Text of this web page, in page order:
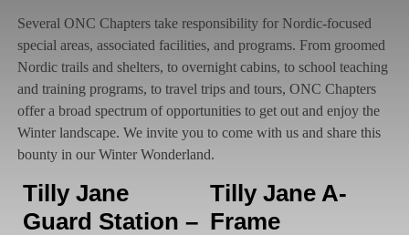
Several ONC Chapters take responsibility for Nordic-focused
special areas, associated facilities, and programs. From groomed
Nordic trails and shelters, to overnight cabins, to school teaching
and training programs, to travel trips and tours, ONC Chapters
offer a broad spectrum of opportunities to get out and enjoy the
Winter landscape. We invite you to come with us and share this
bounty in our Winter Wonderland.
Tilly Jane
Guard Station –
Tilly Jane A-
Frame